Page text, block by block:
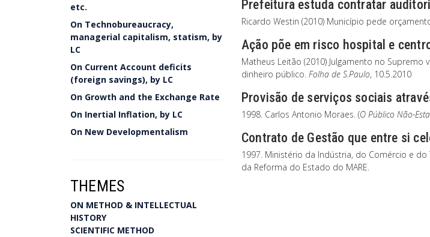
etc.
On Technobureaucracy,
managerial capitalism, statism, by
LC
On Current Account deficits
(foreign savings), by LC
On Growth and the Exchange Rate
On Inertial Inflation, by LC
On New Developmentalism
THEMES
ON METHOD & INTELLECTUAL
HISTORY
SCIENTIFIC METHOD
Prefeitura estuda contratar
Ricardo Westin (2010) Município pede
Ação põe em risco hospital e
Matheus Leitão (2010) Julgamento no Supremo
dinheiro público. Folha de S.Paulo, 10.5.2010
Provisão de serviços sociais
1998. Carlos Antonio Moraes. (O Público Não-
Contrato de Gestão que entre si
1997. Ministério da Indústria, do Comércio e
da Reforma do Estado do MARE.